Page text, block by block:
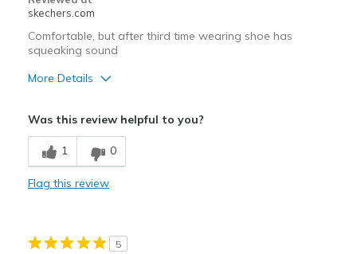
skechers.com
Comfortable, but after third time wearing shoe has
squeaking sound
More Details
Width
Sizing
Was this review helpful to you?
1 0
Flag this review
5